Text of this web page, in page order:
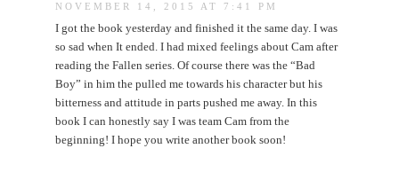
NOVEMBER 14, 2015 AT 7:41 PM
I got the book yesterday and finished it the same day. I was
so sad when It ended. I had mixed feelings about Cam after
reading the Fallen series. Of course there was the “Bad
Boy” in him the pulled me towards his character but his
bitterness and attitude in parts pushed me away. In this
book I can honestly say I was team Cam from the
beginning! I hope you write another book soon!